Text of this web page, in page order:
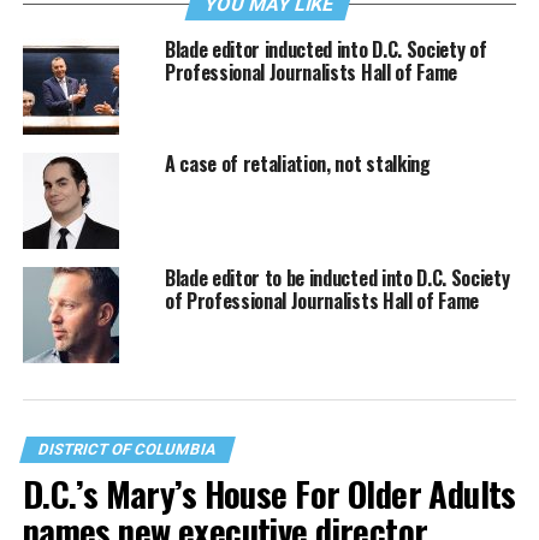
Blade editor inducted into D.C. Society of
Professional Journalists Hall of Fame
A case of retaliation, not stalking
Blade editor to be inducted into D.C. Society
of Professional Journalists Hall of Fame
DISTRICT OF COLUMBIA
D.C.’s Mary’s House For Older Adults